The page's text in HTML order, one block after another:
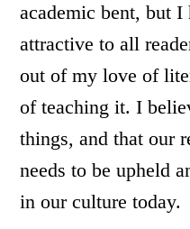
academic bent, but
attractive to all
out of my love of
of teaching it. I
things, and that our
needs to be upheld
in our culture today.